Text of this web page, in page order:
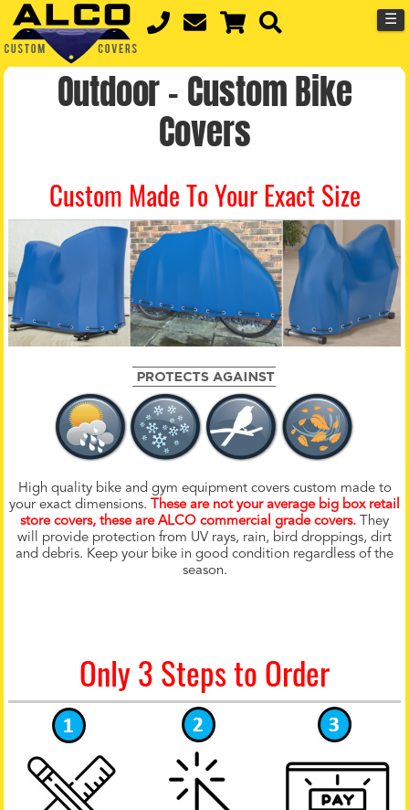
☰
Outdoor – Custom Bike
Covers
Custom Made To Your Exact Size
High quality bike and gym equipment covers custom made to
your exact dimensions.
These are not your average big box retail
store covers, these are ALCO commercial grade covers. They
will provide protection from UV rays, rain, bird droppings, dirt
and debris. Keep your bike in good condition regardless of the
season.
Only 3 Steps to Order